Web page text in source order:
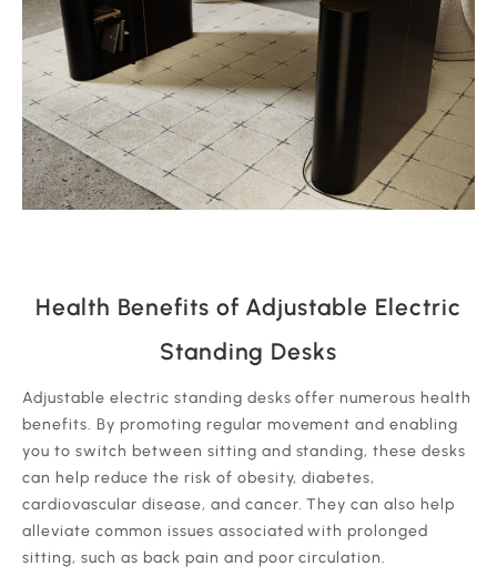
Health Benefits of Adjustable Electric
Standing Desks
Adjustable electric standing desks offer numerous health
benefits. By promoting regular movement and enabling
you to switch between sitting and standing, these desks
can help reduce the risk of obesity, diabetes,
cardiovascular disease, and cancer. They can also help
alleviate common issues associated with prolonged
sitting, such as back pain and poor circulation.